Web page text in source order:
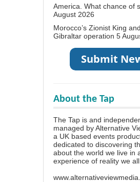
America. What chance of
August 2026
Morocco’s Zionist King
Gibraltar operation 5
About the Tap
The Tap is and
managed by Alternative
a UK based events
dedicated to discovering
about the world we live in
experience of reality we all